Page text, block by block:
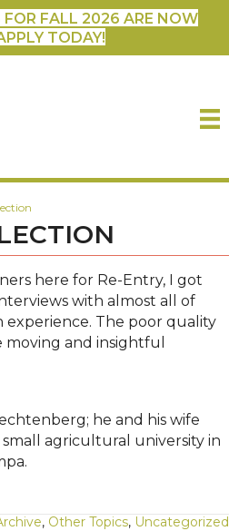
FALL 2026 ARE NOW
TODAY!
here for Re-Entry, I got
with almost all of
The poor quality
moving and insightful
he and his wife
agricultural university in
, Other Topics, Uncategorized